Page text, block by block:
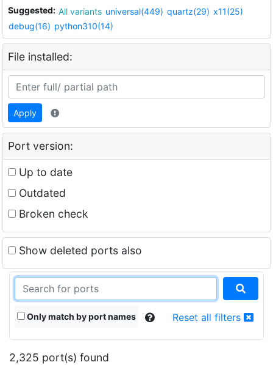
Suggested: All variants universal(449) quartz(29) x11(25)
debug(16) python310(14)
File installed:
Apply
Port version:
Up to date
Outdated
Broken check
Show deleted ports also
Only match by port names Reset all filters
2,325 port(s) found